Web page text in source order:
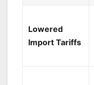
Lowered
Import Tariffs